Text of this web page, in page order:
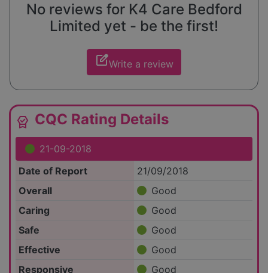
No reviews for K4 Care Bedford
Limited yet - be the first!
edit_squareWrite a review
editor_choice CQC Rating Details
21-09-2018
Date of Report
21/09/2018
Overall
Good
Caring
Good
Safe
Good
Effective
Good
Responsive
Good